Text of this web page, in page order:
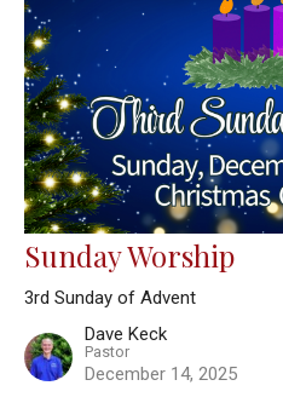
Sunday Worship
3rd Sunday of Advent
Dave Keck
Pastor
December 14, 2025